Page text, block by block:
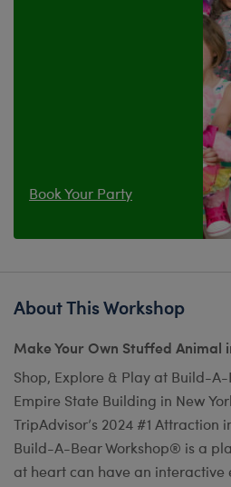
Book Your Party
About This Workshop
Make Your Own Stuffed Animal
Shop, Explore & Play at Build-
Empire State Building in New
TripAdvisor’s 2024 #1 Attraction
Build-A-Bear Workshop® is a
at heart can have an